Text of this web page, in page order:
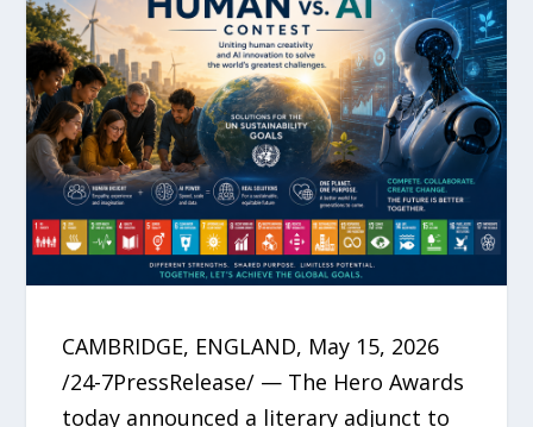
CAMBRIDGE, ENGLAND, May 15, 2026
/24-7PressRelease/ — The Hero Awards
today announced a literary adjunct to